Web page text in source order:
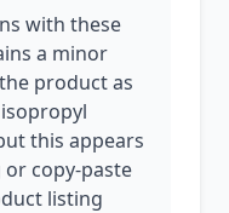
with these
a minor
product as
this appears
copy-paste
listing